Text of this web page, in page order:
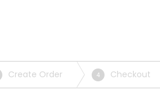
Create Order 4 Checkout